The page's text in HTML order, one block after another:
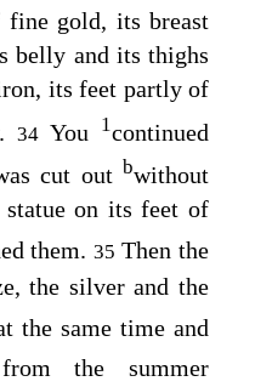
fine gold, its breast
belly and its thighs
its feet partly of
34You 1continued
cut out bwithout
on its feet of
them.35Then the
the silver and the
the same time and
the summer